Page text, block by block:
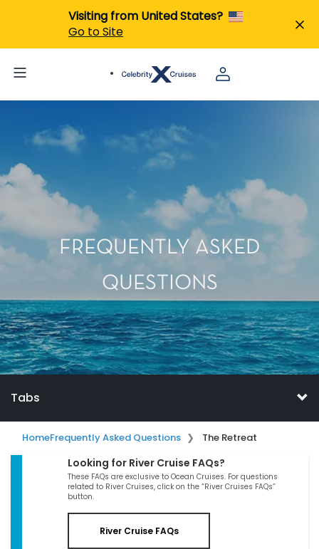
Visiting from United States?
Go to Site
FREQUENTLY ASKED
QUESTIONS
Tabs
HomeFrequently Asked Questions The Retreat
Looking for River Cruise FAQs?
These FAQs are exclusive to Ocean Cruises. For questions
related to River Cruises, click on the “River Cruises FAQs”
button.
River Cruise FAQs